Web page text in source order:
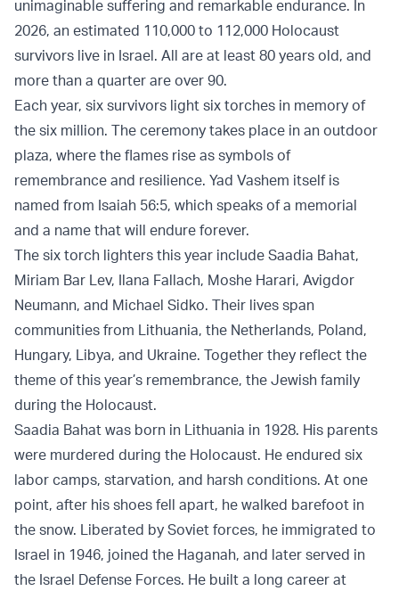
unimaginable suffering and remarkable endurance. In
2026, an estimated 110,000 to 112,000 Holocaust
survivors live in Israel. All are at least 80 years old, and
more than a quarter are over 90.
Each year, six survivors light six torches in memory of
the six million. The ceremony takes place in an outdoor
plaza, where the flames rise as symbols of
remembrance and resilience. Yad Vashem itself is
named from Isaiah 56:5, which speaks of a memorial
and a name that will endure forever.
The six torch lighters this year include Saadia Bahat,
Miriam Bar Lev, Ilana Fallach, Moshe Harari, Avigdor
Neumann, and Michael Sidko. Their lives span
communities from Lithuania, the Netherlands, Poland,
Hungary, Libya, and Ukraine. Together they reflect the
theme of this year’s remembrance, the Jewish family
during the Holocaust.
Saadia Bahat was born in Lithuania in 1928. His parents
were murdered during the Holocaust. He endured six
labor camps, starvation, and harsh conditions. At one
point, after his shoes fell apart, he walked barefoot in
the snow. Liberated by Soviet forces, he immigrated to
Israel in 1946, joined the Haganah, and later served in
the Israel Defense Forces. He built a long career at